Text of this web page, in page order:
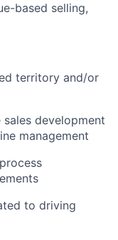
based selling,
territory and/or
development
management
to driving